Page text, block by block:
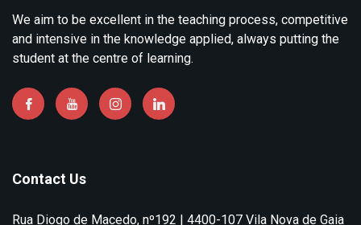
We aim to be excellent in the teaching process, competitive
and intensive in the knowledge applied, always putting the
student at the centre of learning.
Contact Us
Rua Diogo de Macedo, nº192 | 4400-107 Vila Nova de Gaia